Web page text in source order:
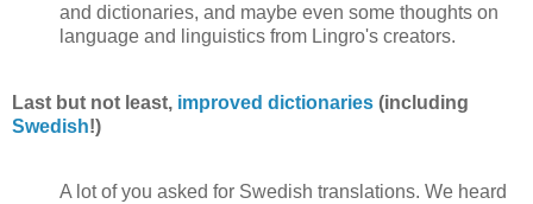
and dictionaries, and maybe even some thoughts on
language and linguistics from Lingro's creators.
Last but not least, improved dictionaries (including
Swedish!)
A lot of you asked for Swedish translations. We heard